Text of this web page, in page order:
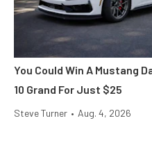
You Could Win A Mustang
10 Grand For Just $25
Steve Turner • Aug. 4, 2026